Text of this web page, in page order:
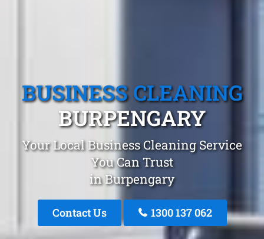
BUSINESS CLEANING
BURPENGARY
Your Local Business Cleaning Service
You Can Trust
in Burpengary
Contact Us 1300 137 062